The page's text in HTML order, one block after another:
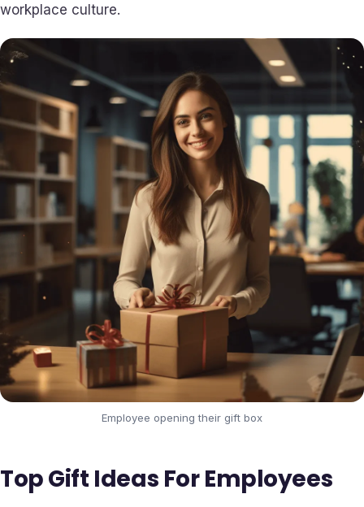
workplace culture.
Employee opening their gift box
Top Gift Ideas For Employees